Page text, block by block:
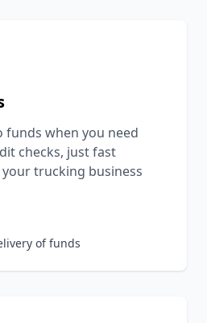
funds when you need
checks, just fast
trucking business
of funds